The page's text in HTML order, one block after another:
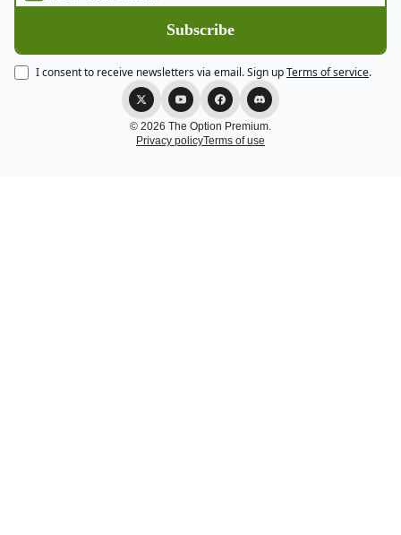
I consent to receive newsletters via email.Sign upTerms of service.
© 2026 The Option Premium.
Privacy policyTerms of use